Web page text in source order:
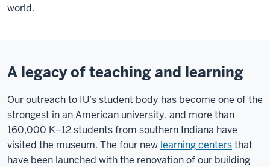
world.
A legacy of teaching and learning
Our outreach to IU’s student body has become one of the
strongest in an American university, and more than
160,000 K–12 students from southern Indiana have
visited the museum. The four new learning centersthat
have been launched with the renovation of our building